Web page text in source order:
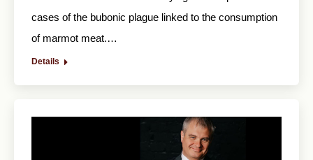
cases of the bubonic plague linked to the consumption
of marmot meat.…
Details